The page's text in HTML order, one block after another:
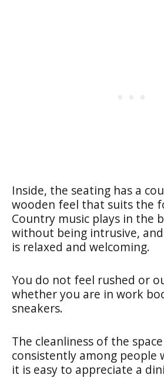
Inside, the seating has a
wooden feel that suits the
Country music plays in the
without being intrusive,
is relaxed and welcoming.
You do not feel rushed or
whether you are in work
sneakers.
The cleanliness of the
consistently among people
it is easy to appreciate a